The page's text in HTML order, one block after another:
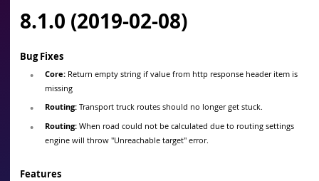
8.1.0 (2019-02-08)
Bug Fixes
Core: Return empty string if value from http response header item is
missing
Routing: Transport truck routes should no longer get stuck.
Routing: When road could not be calculated due to routing settings
engine will throw "Unreachable target" error.
Features